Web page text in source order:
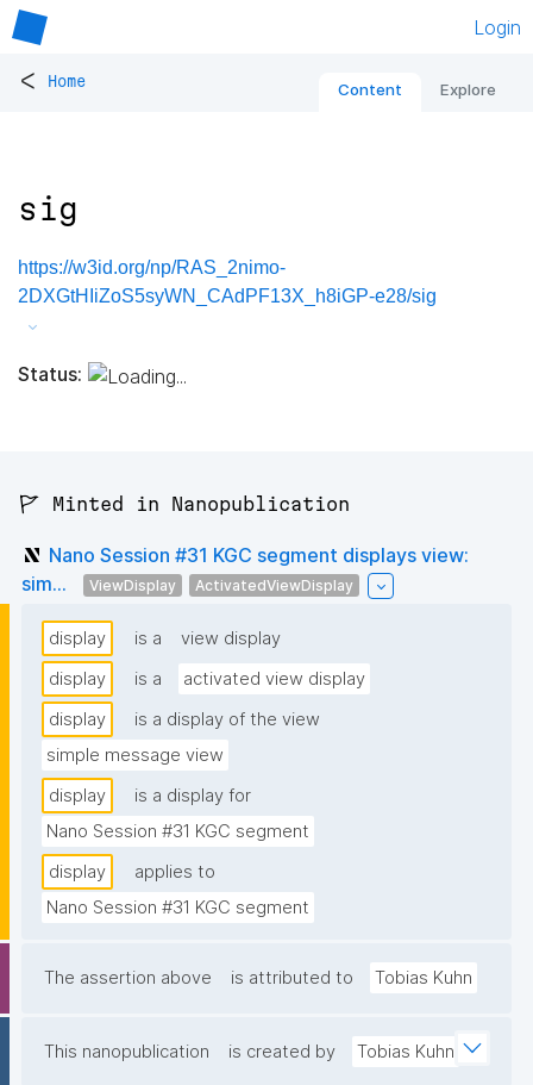
Login
< Home Content Explore
sig
https://w3id.org/np/RAS_2nimo-
2DXGtHIiZoS5syWN_CAdPF13X_h8iGP-e28/sig
Status:
🚩 Minted in Nanopublication
Nano Session #31 KGC segment displays view:
sim...
ViewDisplay ActivatedViewDisplay
display is a
view display
display
is a
activated view display
display
is a display of the view
simple message view
display
is a display for
Nano Session #31 KGC segment
display
applies to
Nano Session #31 KGC segment
The assertion above is attributed to Tobias Kuhn
This nanopublication is created by Tobias Kuhn